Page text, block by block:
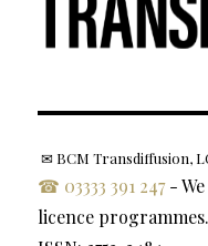
✉ BCM Transdiffusion,
☎ 03333 391 247-
licence programmes.